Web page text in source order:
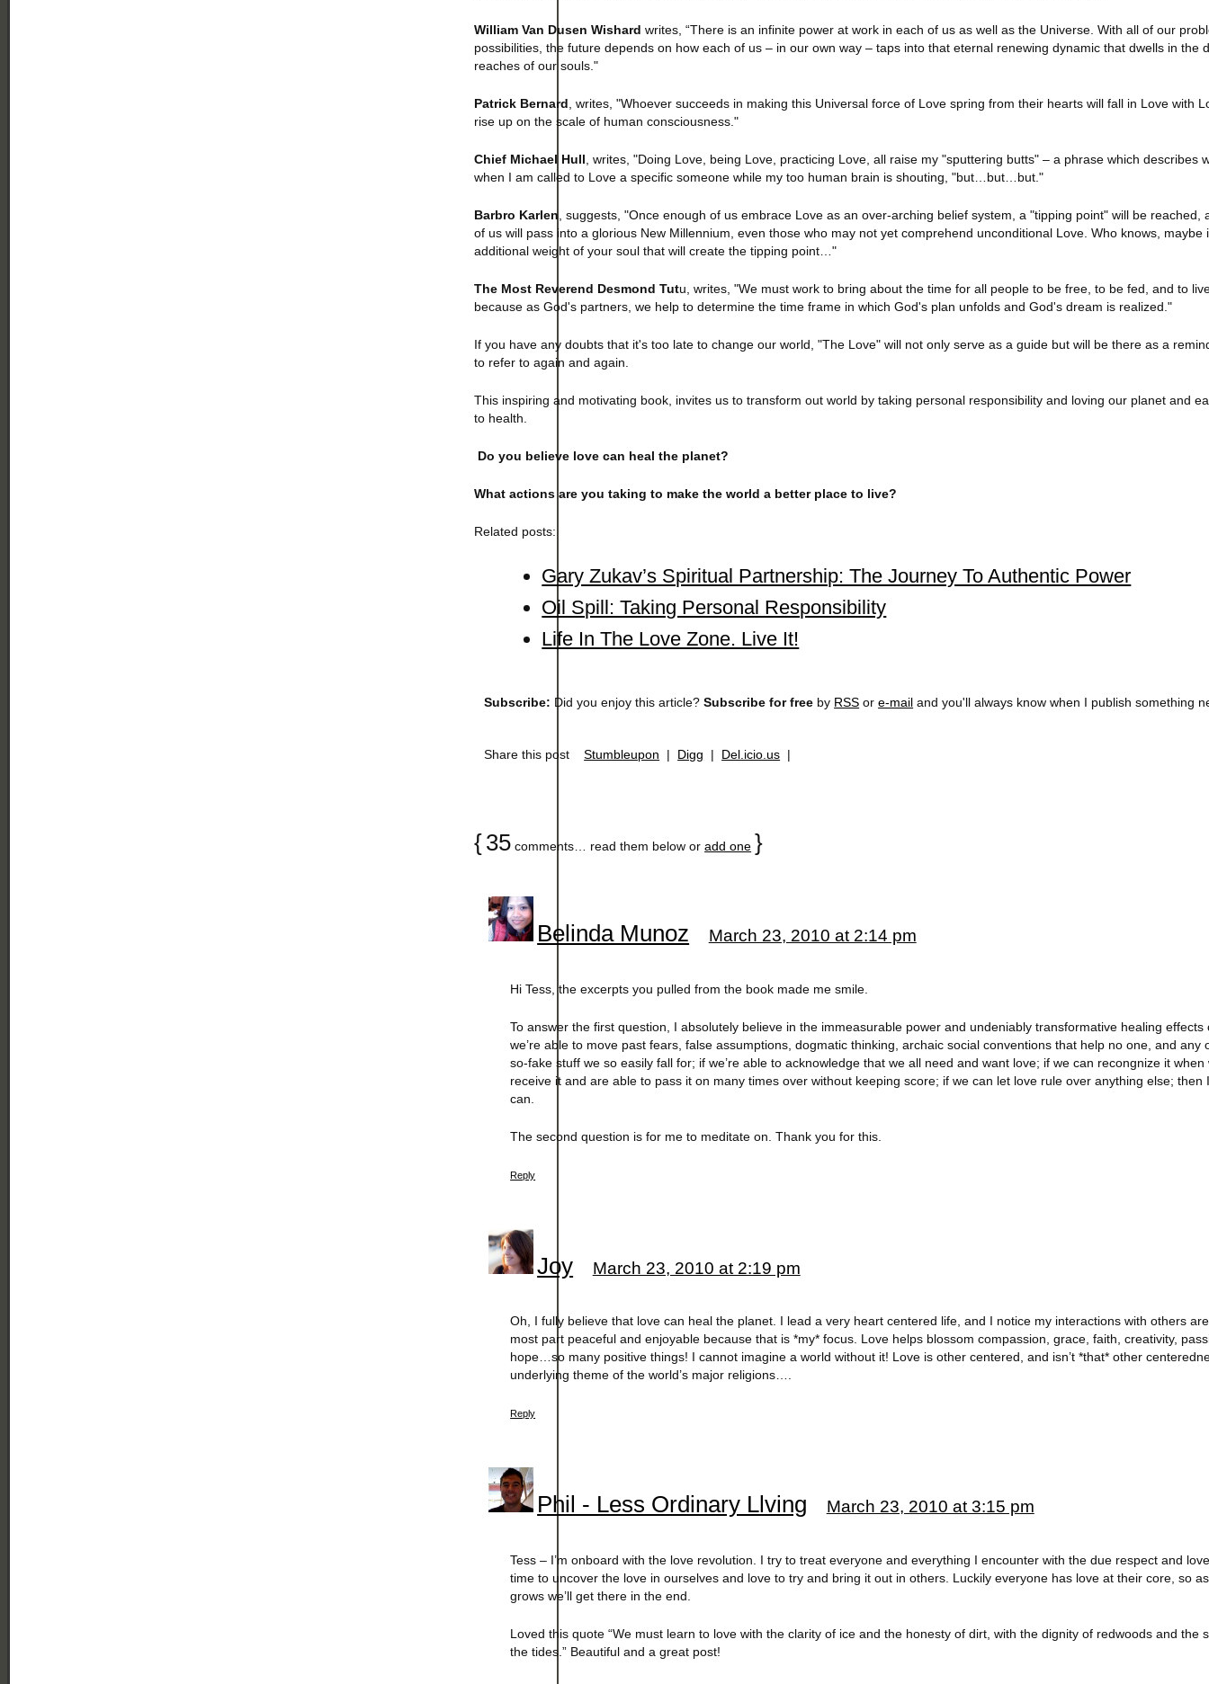
William Van Dusen Wishard writes, “There is an infinite power at work in each of us as well as the Universe. With all of our
possibilities, the future depends on how each of us – in our own way – taps into that eternal renewing dynamic that dwells in the
reaches of our souls."
Patrick Bernard , writes, "Whoever succeeds in making this Universal force of Love spring from their hearts will fall in Love with
rise up on the scale of human consciousness."
Chief Michael Hull , writes, "Doing Love, being Love, practicing Love, all raise my "sputtering butts" – a phrase which describes
when I am called to Love a specific someone while my too human brain is shouting, "but…but…but."
Barbro Karlen , suggests, "Once enough of us embrace Love as an over-arching belief system, a "tipping point" will be reached,
of us will pass into a glorious New Millennium, even those who may not yet comprehend unconditional Love. Who knows, maybe
additional weight of your soul that will create the tipping point…"
The Most Reverend Desmond Tutu, writes, "We must work to bring about the time for all people to be free, to be fed, and to
because as God's partners, we help to determine the time frame in which God's plan unfolds and God's dream is realized."
If you have any doubts that it's too late to change our world, "The Love" will not only serve as a guide but will be there as a
to refer to again and again.
This inspiring and motivating book, invites us to transform out world by taking personal responsibility and loving our planet and
to health.
Do you believe love can heal the planet?
What actions are you taking to make the world a better place to live?
Related posts:
Gary Zukav’s Spiritual Partnership: The Journey To Authentic Power
Oil Spill: Taking Personal Responsibility
Life In The Love Zone. Live It!
Subscribe: Did you enjoy this article?Subscribe for free by RSS ore-mail and you'll always know when I publish something
Share this postStumbleupon | Digg | Del.icio.us |
{35 comments… read them below oradd one }
Belinda Munoz March 23, 2010 at 2:14 pm
Hi Tess, the excerpts you pulled from the book made me smile.
To answer the first question, I absolutely believe in the immeasurable power and undeniably transformative healing effects
we’re able to move past fears, false assumptions, dogmatic thinking, archaic social conventions that help no one, and any
so-fake stuff we so easily fall for; if we’re able to acknowledge that we all need and want love; if we can recongnize it when
receive it and are able to pass it on many times over without keeping score; if we can let love rule over anything else; then
can.
The second question is for me to meditate on. Thank you for this.
Reply
Joy March 23, 2010 at 2:19 pm
Oh, I fully believe that love can heal the planet. I lead a very heart centered life, and I notice my interactions with others
most part peaceful and enjoyable because that is *my* focus. Love helps blossom compassion, grace, faith, creativity,
hope…so many positive things! I cannot imagine a world without it! Love is other centered, and isn’t *that* other
underlying theme of the world’s major religions….
Reply
Phil - Less Ordinary Llving March 23, 2010 at 3:15 pm
Tess – I’m onboard with the love revolution. I try to treat everyone and everything I encounter with the due respect and
time to uncover the love in ourselves and love to try and bring it out in others. Luckily everyone has love at their core, so
grows we’ll get there in the end.
Loved this quote “We must learn to love with the clarity of ice and the honesty of dirt, with the dignity of redwoods and the
the tides.” Beautiful and a great post!